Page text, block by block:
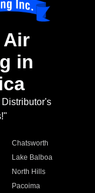
Air
in
Chatsworth
Lake Balboa
North Hills
Pacoima